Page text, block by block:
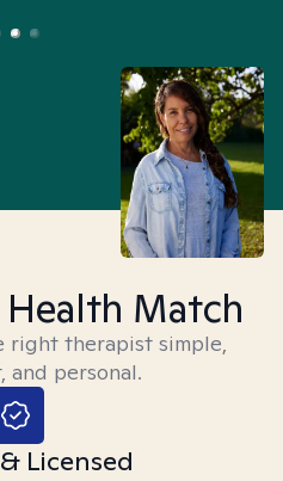
Match
right therapist simple,
and personal.
Licensed